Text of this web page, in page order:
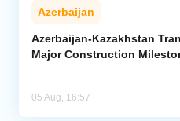
Azerbaijan
Azerbaijan-Kazakhstan
Major Construction
05 Aug, 16:57